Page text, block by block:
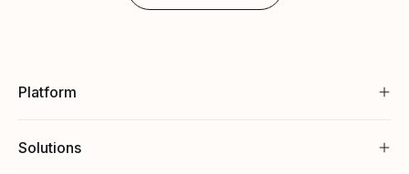
Platform
Solutions